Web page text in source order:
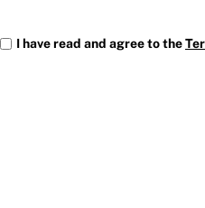
I have read and agree to the